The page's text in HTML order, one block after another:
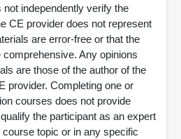
not independently verify the
CE provider does not represent
are error-free or that the
Any opinions
are those of the author of the
provider. Completing one or
courses does not provide
the participant as an expert
course topic or in any specific